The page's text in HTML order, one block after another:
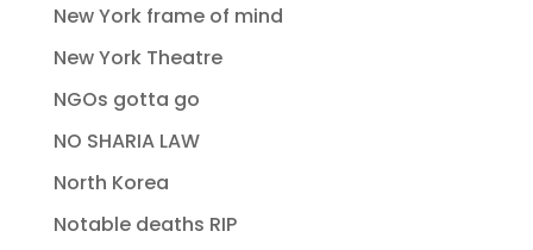
New York frame of mind
New York Theatre
NGOs gotta go
NO SHARIA LAW
North Korea
Notable deaths RIP